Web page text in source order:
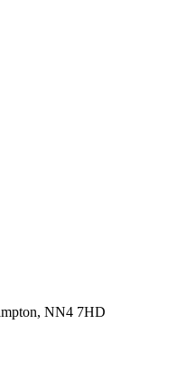
NN4 7HD